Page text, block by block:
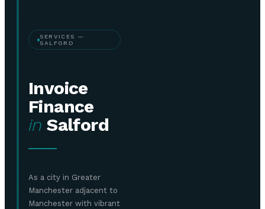
SERVICES —
SALFORD
Invoice
Finance
inSalford
As a city in Greater
Manchester adjacent to
Manchester with vibrant